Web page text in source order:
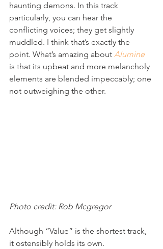
haunting demons. In this track
particularly, you can hear the
conflicting voices; they get slightly
muddled. I think that’s exactly the
point. What’s amazing about Alumine
is that its upbeat and more melancholy
elements are blended impeccably; one
not outweighing the other.
Photo credit: Rob Mcgregor
Although “Value” is the shortest track,
it ostensibly holds its own.